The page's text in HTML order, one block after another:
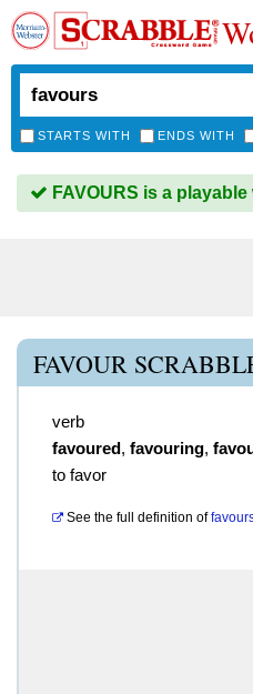
STARTS WITH ENDS WITH
FAVOURS is a playable
FAVOUR
verb
favoured, favouring,
to favor
See the full definition of